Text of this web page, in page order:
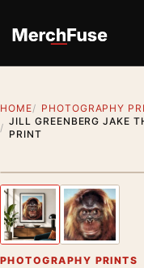
HOME
PHOTOGRAPHY
JILL GREENBERG JAKE
PRINT
Previous image
PHOTOGRAPHY PRINTS